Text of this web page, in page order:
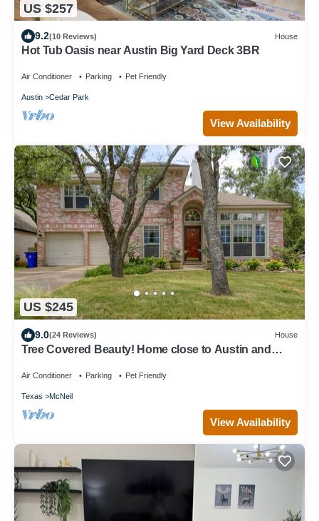
US $257
9.2(10 Reviews) House
Hot Tub Oasis near Austin Big Yard Deck 3BR
Air Conditioner Parking Pet Friendly
Austin Cedar Park
View Availability
US $245
9.0(24 Reviews) House
Tree Covered Beauty! Home close to Austin and
Air Conditioner Parking Pet Friendly
Texas McNeil
View Availability